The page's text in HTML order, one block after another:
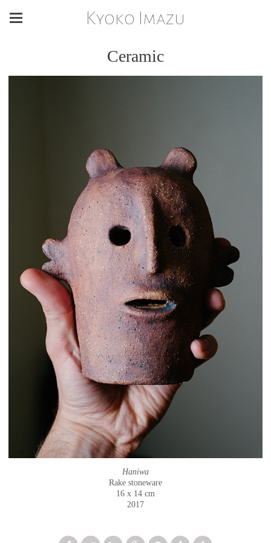
Kyoko Imazu
Ceramic
Haniwa
Rake stoneware
16 x 14 cm
2017